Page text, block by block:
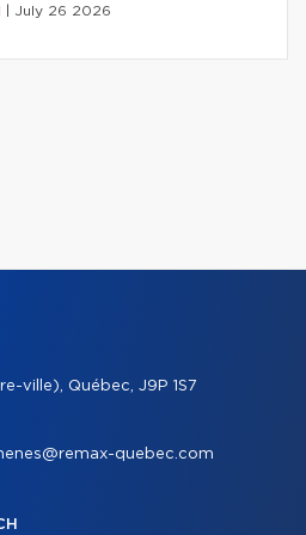
July 26 2026
ville), Québec, J9P 1S7
quebec.com